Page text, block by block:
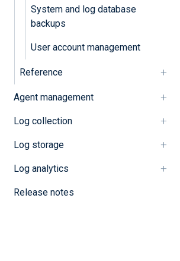
System and log database
backups
User account management
Reference
Agent management
Log collection
Log storage
Log analytics
Release notes
and footer
email header and
email
Edit the selected
content. You can
HTML, plain text,
Edit the CSS of
The style applies to
Template placeholders
Placeholders allow you to
in email templates. NXLog
placeholders with data specific
organization, or other variables
NXLog Platform email